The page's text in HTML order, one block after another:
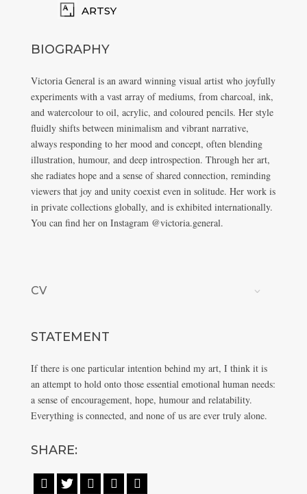
ARTSY
BIOGRAPHY
Victoria General is an award winning visual artist who joyfully
experiments with a vast array of mediums, from charcoal, ink,
and watercolour to oil, acrylic, and coloured pencils. Her style
fluidly shifts between minimalism and vibrant narrative,
always responding to her mood and concept, often blending
illustration, humour, and deep introspection. Through her art,
she radiates hope and a sense of shared connection, reminding
viewers that joy and unity coexist even in solitude. Her work is
in private collections globally, and is exhibited internationally.
You can find her on Instagram @victoria.general.
CV
STATEMENT
If there is one particular intention behind my art, I think it is
an attempt to hold onto those essential emotional human needs:
a sense of encouragement, hope, humour and relatability.
Everything is connected, and none of us are ever truly alone.
SHARE:
    